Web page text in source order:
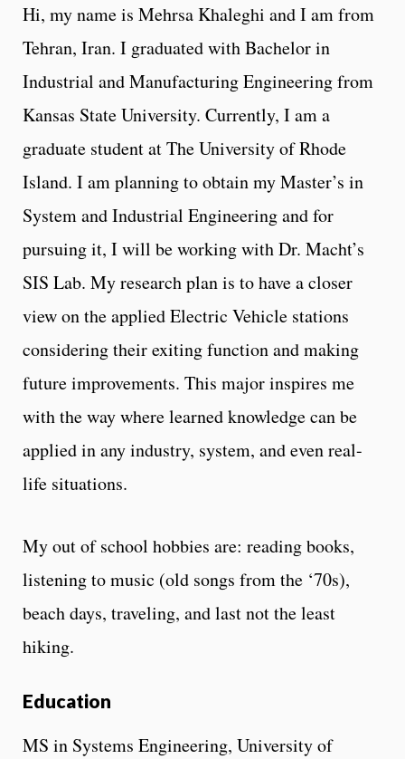
Hi, my name is Mehrsa Khaleghi and I am from
Tehran, Iran. I graduated with Bachelor in
Industrial and Manufacturing Engineering from
Kansas State University. Currently, I am a
graduate student at The University of Rhode
Island. I am planning to obtain my Master’s in
System and Industrial Engineering and for
pursuing it, I will be working with Dr. Macht’s
SIS Lab. My research plan is to have a closer
view on the applied Electric Vehicle stations
considering their exiting function and making
future improvements. This major inspires me
with the way where learned knowledge can be
applied in any industry, system, and even real-
life situations.
My out of school hobbies are: reading books,
listening to music (old songs from the ‘70s),
beach days, traveling, and last not the least
hiking.
Education
MS in Systems Engineering, University of